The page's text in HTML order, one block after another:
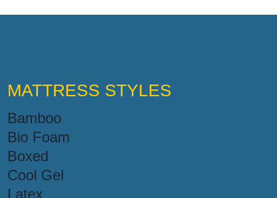
MATTRESS STYLES
Bamboo
Bio Foam
Boxed
Cool Gel
Latex